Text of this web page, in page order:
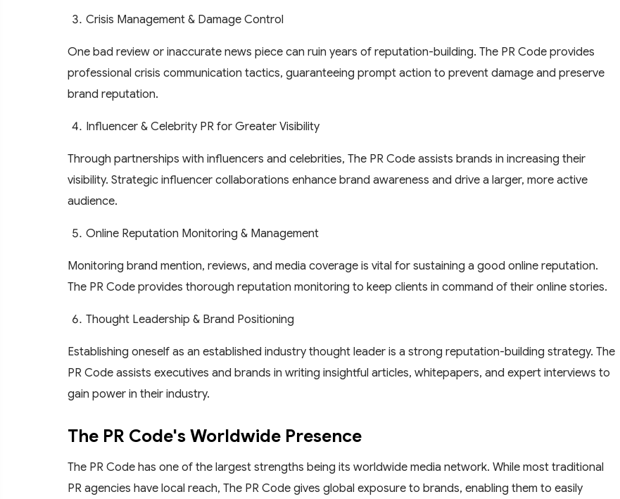
Crisis Management & Damage Control
One bad review or inaccurate news piece can ruin years of reputation-building. The PR Code provides
professional crisis communication tactics, guaranteeing prompt action to prevent damage and preserve
brand reputation.
Influencer & Celebrity PR for Greater Visibility
Through partnerships with influencers and celebrities, The PR Code assists brands in increasing their
visibility. Strategic influencer collaborations enhance brand awareness and drive a larger, more active
audience.
Online Reputation Monitoring & Management
Monitoring brand mention, reviews, and media coverage is vital for sustaining a good online reputation.
The PR Code provides thorough reputation monitoring to keep clients in command of their online stories.
Thought Leadership & Brand Positioning
Establishing oneself as an established industry thought leader is a strong reputation-building strategy. The
PR Code assists executives and brands in writing insightful articles, whitepapers, and expert interviews to
gain power in their industry.
The PR Code's Worldwide Presence
The PR Code has one of the largest strengths being its worldwide media network. While most traditional
PR agencies have local reach, The PR Code gives global exposure to brands, enabling them to easily